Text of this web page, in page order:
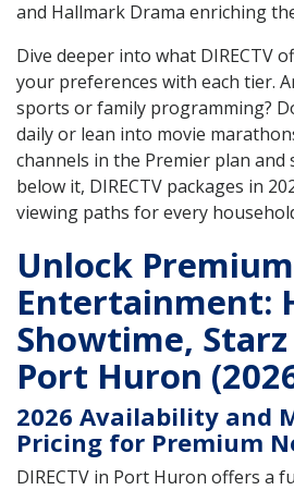
and Hallmark Drama enriching
Dive deeper into what DIRECTV
your preferences with each tier.
sports or family programming?
daily or lean into movie
channels in the Premier plan and
below it, DIRECTV packages in
viewing paths for every
Unlock Premium
Entertainment:
Showtime,
Port Huron
2026 Availability and
Pricing for Premium
DIRECTV in Port Huron offers a